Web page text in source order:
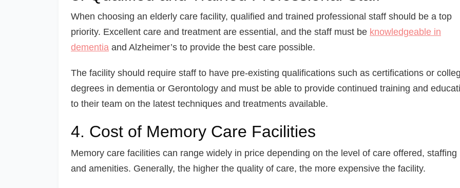
When choosing an elderly care facility, qualified and trained professional staff should be a top
priority. Excellent care and treatment are essential, and the staff must be knowledgeable in
dementia and Alzheimer’s to provide the best care possible.
The facility should require staff to have pre-existing qualifications such as certifications or
degrees in dementia or Gerontology and must be able to provide continued training and
to their team on the latest techniques and treatments available.
4. Cost of Memory Care Facilities
Memory care facilities can range widely in price depending on the level of care offered, staffing
and amenities. Generally, the higher the quality of care, the more expensive the facility.